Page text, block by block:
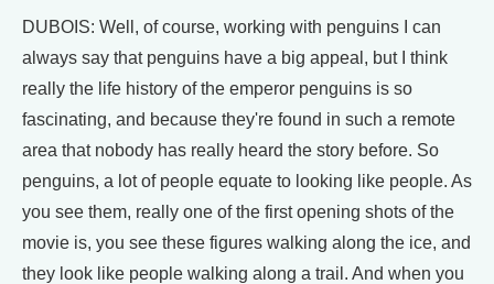
DUBOIS: Well, of course, working with penguins I can
always say that penguins have a big appeal, but I think
really the life history of the emperor penguins is so
fascinating, and because they're found in such a remote
area that nobody has really heard the story before. So
penguins, a lot of people equate to looking like people. As
you see them, really one of the first opening shots of the
movie is, you see these figures walking along the ice, and
they look like people walking along a trail. And when you